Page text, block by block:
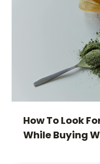
How To Look
While Buying